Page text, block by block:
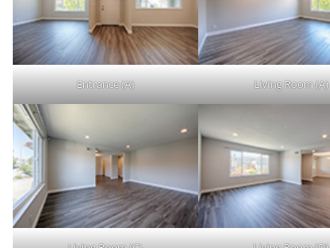
Entrance (A) Living Room (A)